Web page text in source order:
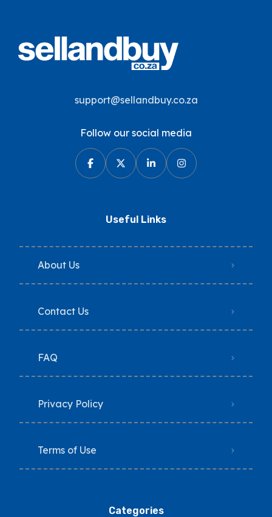
support@sellandbuy.co.za
Follow our social media
Useful Links
About Us
Contact Us
FAQ
Privacy Policy
Terms of Use
Categories